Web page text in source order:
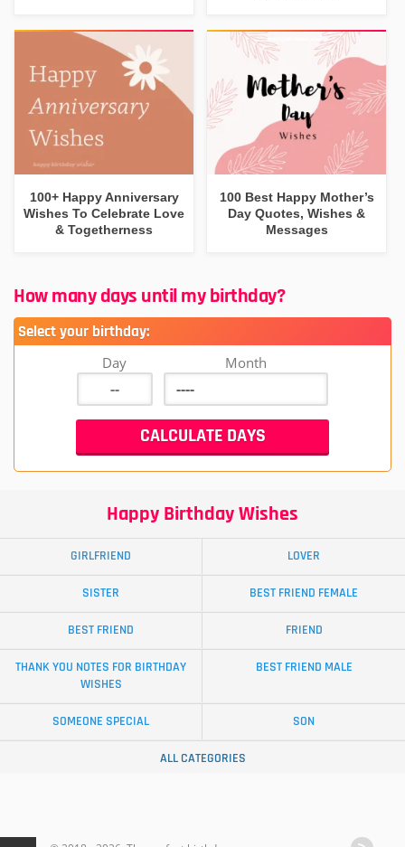
100+ Happy Anniversary
Wishes To Celebrate Love
& Togetherness
100 Best Happy Mother’s
Day Quotes, Wishes &
Messages
How many days until my birthday?
Select your birthday:
Day Month
Happy Birthday Wishes
GIRLFRIEND LOVER
SISTER BEST FRIEND FEMALE
BEST FRIEND FRIEND
THANK YOU NOTES FOR BIRTHDAY
WISHES
BEST FRIEND MALE
SOMEONE SPECIAL SON
ALL CATEGORIES